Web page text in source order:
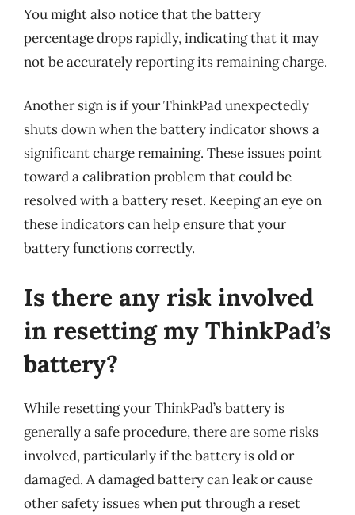
You might also notice that the battery
percentage drops rapidly, indicating that it may
not be accurately reporting its remaining charge.
Another sign is if your ThinkPad unexpectedly
shuts down when the battery indicator shows a
significant charge remaining. These issues point
toward a calibration problem that could be
resolved with a battery reset. Keeping an eye on
these indicators can help ensure that your
battery functions correctly.
Is there any risk involved
in resetting my ThinkPad’s
battery?
While resetting your ThinkPad’s battery is
generally a safe procedure, there are some risks
involved, particularly if the battery is old or
damaged. A damaged battery can leak or cause
other safety issues when put through a reset